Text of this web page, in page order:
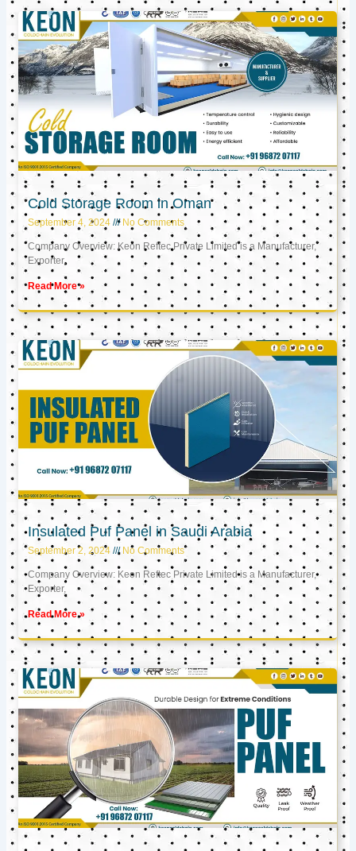
Cold Storage Room in Oman
September 4, 2024 No Comments
Company Overview: Keon Reftec Private Limited is a Manufacturer,
Exporter,
Read More »
Insulated Puf Panel in Saudi Arabia
September 2, 2024 No Comments
Company Overview: Keon Reftec Private Limited is a Manufacturer,
Exporter,
Read More »